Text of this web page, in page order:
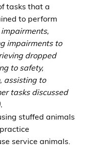
tasks that a
to perform
impairments to
dropped
to safety,
assisting to
tasks discussed
stuffed animals
service animals.